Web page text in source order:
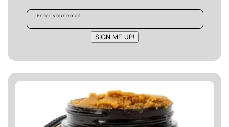
Enter your email
SIGN ME UP!